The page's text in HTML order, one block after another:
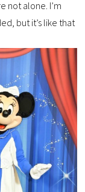
not alone. I’m
but it’s like that